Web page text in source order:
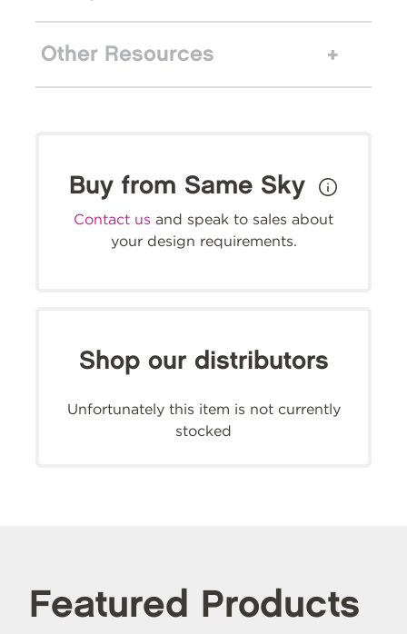
Other Resources
Buy from Same Sky
Contact us and speak to sales about
your design requirements.
Shop our distributors
Unfortunately this item is not currently
stocked
Featured Products